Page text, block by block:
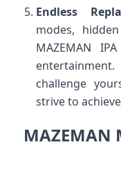
Endless
modes,
MAZEMAN
challenge
strive to
MAZEMAN